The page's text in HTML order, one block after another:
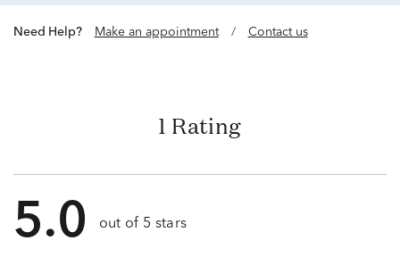
Need Help? Make an appointment / Contact us
1 Rating
5.0 out of 5 stars